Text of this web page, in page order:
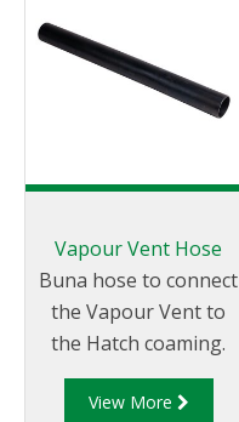
Vapour Vent Hose
Buna hose to connect
the Vapour Vent to
the Hatch coaming.
View More